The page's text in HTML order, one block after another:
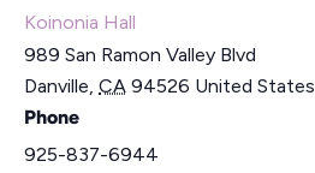
Koinonia Hall
989 San Ramon Valley Blvd
Danville, CA 94526 United States
Phone
925-837-6944